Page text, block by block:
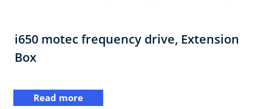
i650 motec frequency drive, Extension
Box
Read more